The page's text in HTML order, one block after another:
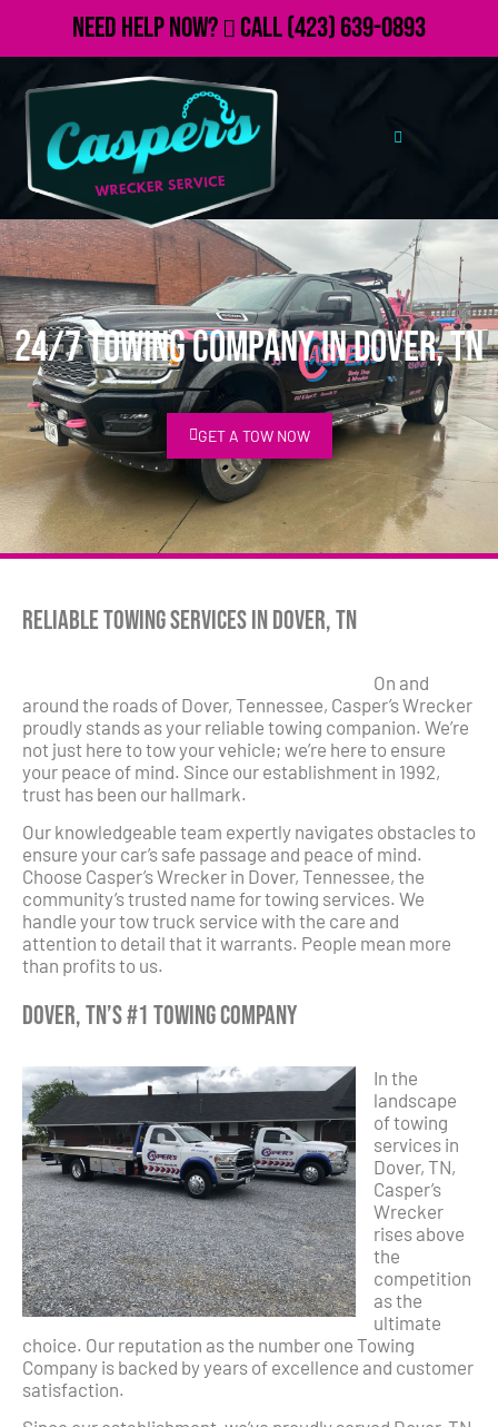
Need Help Now? Call(423) 639-0893
24/7 Towing Company in Dover, TN
GET A TOW NOW
Reliable Towing Services in Dover, TN
On and
around the roads of Dover, Tennessee, Casper’s Wrecker
proudly stands as your reliable towing companion. We’re
not just here to tow your vehicle; we’re here to ensure
your peace of mind. Since our establishment in 1992,
trust has been our hallmark.
Our knowledgeable team expertly navigates obstacles to
ensure your car’s safe passage and peace of mind.
Choose Casper’s Wrecker in Dover, Tennessee, the
community’s trusted name for towing services. We
handle your tow truck service with the care and
attention to detail that it warrants. People mean more
than profits to us.
Dover, TN’s #1 Towing Company
In the
landscape
of towing
services in
Dover, TN,
Casper’s
Wrecker
rises above
the
competition
as the
ultimate
choice. Our reputation as the number one Towing
Company is backed by years of excellence and customer
satisfaction.